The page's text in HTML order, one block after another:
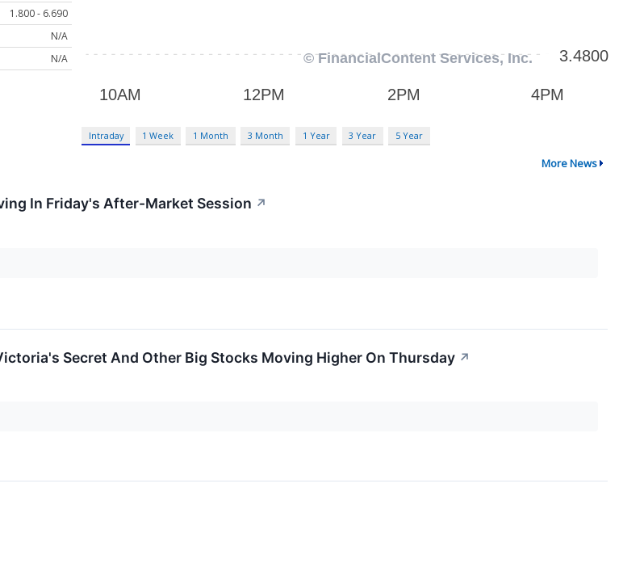
1.800 - 6.690
N/A
N/A
Intraday 1 Week 1 Month 3 Month 1 Year 3 Year 5 Year
More News
In Friday's After-Market Session ↗
Secret And Other Big Stocks Moving Higher On Thursday ↗